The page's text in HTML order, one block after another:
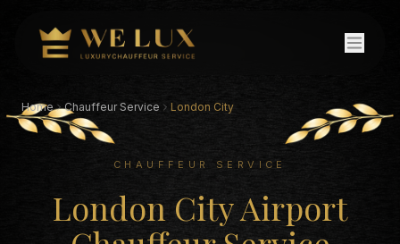
Home Chauffeur Service London City
CHAUFFEUR SERVICE
London City Airport